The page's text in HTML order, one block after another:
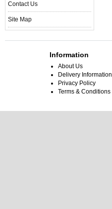
Contact Us
Site Map
Information
About Us
Delivery Information
Privacy Policy
Terms & Conditions